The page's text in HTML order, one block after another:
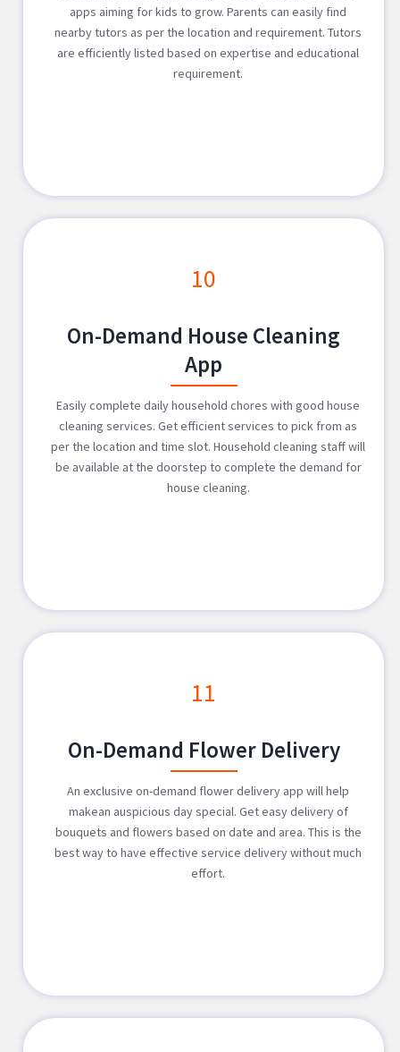
apps aiming for kids to grow. Parents can easily find
nearby tutors as per the location and requirement. Tutors
are efficiently listed based on expertise and educational
requirement.
10
On-Demand House Cleaning
App
Easily complete daily household chores with good house
cleaning services. Get efficient services to pick from as
per the location and time slot. Household cleaning staff will
be available at the doorstep to complete the demand for
house cleaning.
11
On-Demand Flower Delivery
An exclusive on-demand flower delivery app will help
makean auspicious day special. Get easy delivery of
bouquets and flowers based on date and area. This is the
best way to have effective service delivery without much
effort.